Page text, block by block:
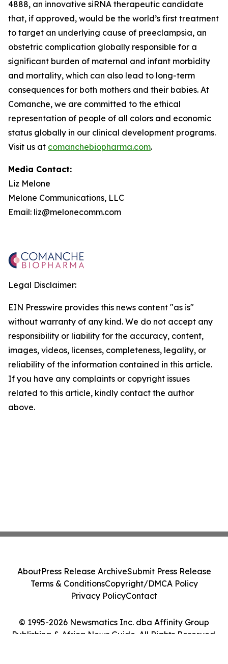
4888, an innovative siRNA therapeutic candidate
that, if approved, would be the world’s first treatment
to target an underlying cause of preeclampsia, an
obstetric complication globally responsible for a
significant burden of maternal and infant morbidity
and mortality, which can also lead to long-term
consequences for both mothers and their babies. At
Comanche, we are committed to the ethical
representation of people of all colors and economic
status globally in our clinical development programs.
Visit us at comanchebiopharma.com.
Media Contact:
Liz Melone
Melone Communications, LLC
Email: liz@melonecomm.com
Legal Disclaimer:
EIN Presswire provides this news content "as is"
without warranty of any kind. We do not accept any
responsibility or liability for the accuracy, content,
images, videos, licenses, completeness, legality, or
reliability of the information contained in this article.
If you have any complaints or copyright issues
related to this article, kindly contact the author
above.
© 1995-2026 Newsmatics Inc. dba Affinity Group
Publishing & Africa News Guide. All Rights Reserved.
AboutPress Release ArchiveSubmit Press Release
Terms & ConditionsCopyright/DMCA Policy
Privacy PolicyContact